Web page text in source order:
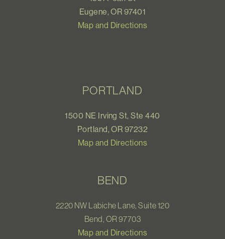
Eugene, OR 97401
Map and Directions
PORTLAND
1500 NE Irving St, Ste 440
Portland, OR 97232
Map and Directions
BEND
2220 NW Labiche Lane, Suite 120
Bend, OR 97703
Map and Directions